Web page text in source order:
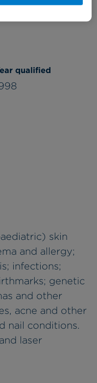
qualified
skin
and allergy;
infections;
genetic
and other
acne and other
nail conditions.
laser